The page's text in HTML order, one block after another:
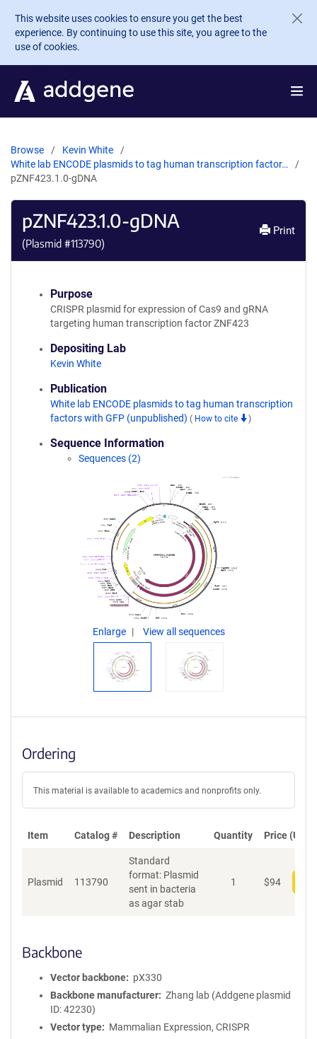
Skip to main content
This website uses cookies to ensure you get the best
experience. By continuing to use this site, you agree to the
use of cookies.
Browse
Kevin White
White lab ENCODE plasmids to tag human transcription factor…
pZNF423.1.0-gDNA
pZNF423.1.0-gDNA
(Plasmid #113790)
Print
Purpose
CRISPR plasmid for expression of Cas9 and gRNA
targeting human transcription factor ZNF423
Depositing Lab
Kevin White
Publication
White lab ENCODE plasmids to tag human transcription
factors with GFP (unpublished) ( How to cite )
Sequence Information
Sequences (2)
Enlarge View all sequences
Ordering
This material is available to academics and nonprofits only.
Item Catalog # Description Quantity Price (USD)
Plasmid 113790
Standard
format: Plasmid
sent in bacteria
as agar stab
1 $94
Backbone
Vector backbone
pX330
Backbone manufacturer
Zhang lab (Addgene plasmid
ID: 42230)
Vector type
Mammalian Expression, CRISPR